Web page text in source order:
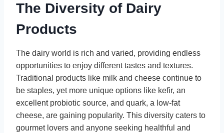
The Diversity of Dairy
Products
The dairy world is rich and varied, providing endless
opportunities to enjoy different tastes and textures.
Traditional products like milk and cheese continue to
be staples, yet more unique options like kefir, an
excellent probiotic source, and quark, a low-fat
cheese, are gaining popularity. This diversity caters to
gourmet lovers and anyone seeking healthful and